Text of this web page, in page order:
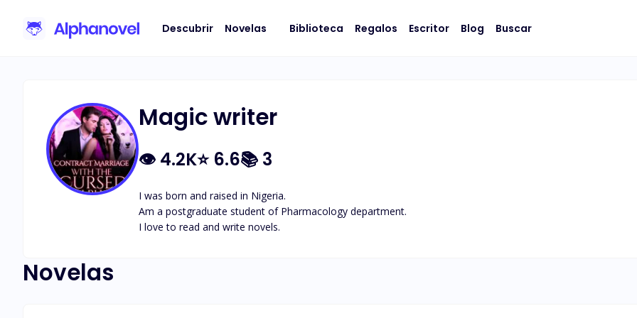
Descubrir Novelas Biblioteca Regalos Escritor Blog Buscar
Magic writer
👁 4.2K⭐ 6.6📚 3
I was born and raised in Nigeria.
Am a postgraduate student of Pharmacology department.
I love to read and write novels.
Novelas